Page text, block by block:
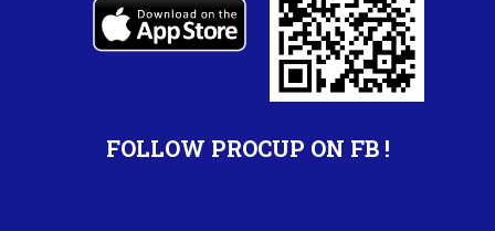
FOLLOW PROCUP ON FB !